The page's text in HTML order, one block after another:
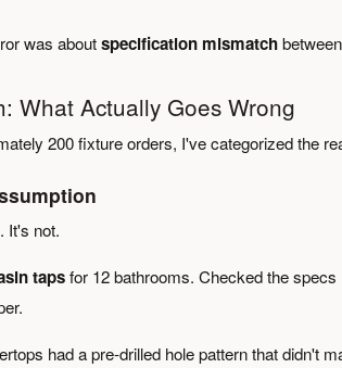
was aboutspecification mismatch
What Actually Goes Wrong
200 fixture orders, I've categorized the
It's not.
tapsfor 12 bathrooms. Checked the
had a pre-drilled hole pattern that didn't